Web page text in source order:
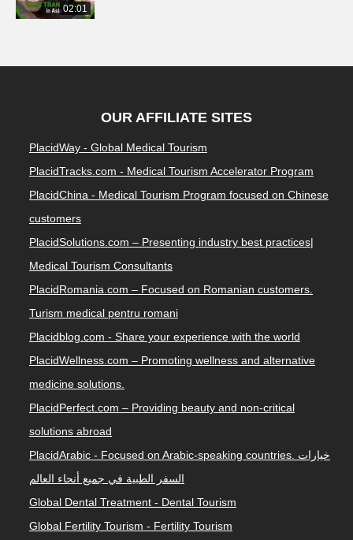
02:01
OUR AFFILIATE SITES
PlacidWay - Global Medical Tourism
PlacidTracks.com - Medical Tourism Accelerator Program
PlacidChina - Medical Tourism Program focused on Chinese
customers
PlacidSolutions.com – Presenting industry best practices|
Medical Tourism Consultants
PlacidRomania.com – Focused on Romanian customers.
Turism medical pentru romani
Placidblog.com - Share your experience with the world
PlacidWellness.com – Promoting wellness and alternative
medicine solutions.
PlacidPerfect.com – Providing beauty and non-critical
solutions abroad
PlacidArabic - Focused on Arabic-speaking countries. خيارات
السفر الطبية في جميع أنحاء العالم
Global Dental Treatment - Dental Tourism
Global Fertility Tourism - Fertility Tourism